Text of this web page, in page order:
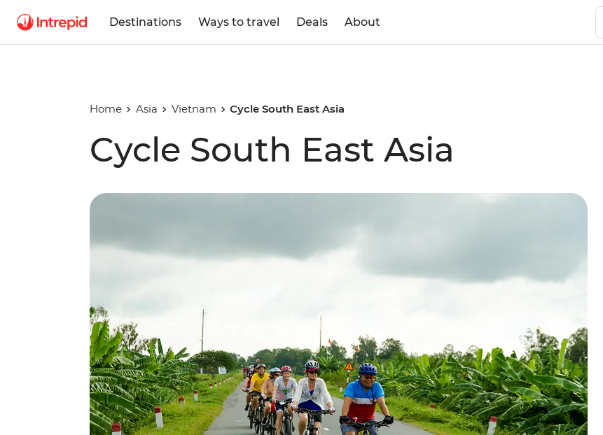
Destinations Ways to travel Deals About
Home Asia Vietnam Cycle South East Asia
Cycle South East Asia